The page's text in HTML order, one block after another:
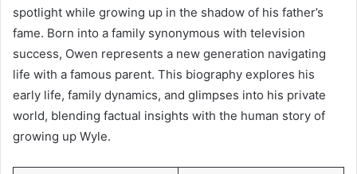
spotlight while growing up in the shadow of his father’s
fame. Born into a family synonymous with television
success, Owen represents a new generation navigating
life with a famous parent. This biography explores his
early life, family dynamics, and glimpses into his private
world, blending factual insights with the human story of
growing up Wyle.